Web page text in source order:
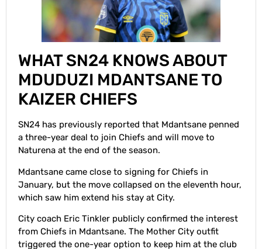
WHAT SN24 KNOWS ABOUT
MDUDUZI MDANTSANE TO
KAIZER CHIEFS
SN24 has previously reported that Mdantsane penned
a three-year deal to join Chiefs and will move to
Naturena at the end of the season.
Mdantsane came close to signing for Chiefs in
January, but the move collapsed on the eleventh hour,
which saw him extend his stay at City.
City coach Eric Tinkler publicly confirmed the interest
from Chiefs in Mdantsane. The Mother City outfit
triggered the one-year option to keep him at the club